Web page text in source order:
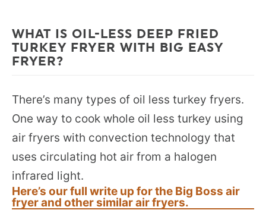
WHAT IS OIL-LESS DEEP FRIED
TURKEY FRYER WITH BIG EASY
FRYER?
There’s many types of oil less turkey fryers.
One way to cook whole oil less turkey using
air fryers with convection technology that
uses circulating hot air from a halogen
infrared light.
Here’s our full write up for the Big Boss air
fryer and other similar air fryers.